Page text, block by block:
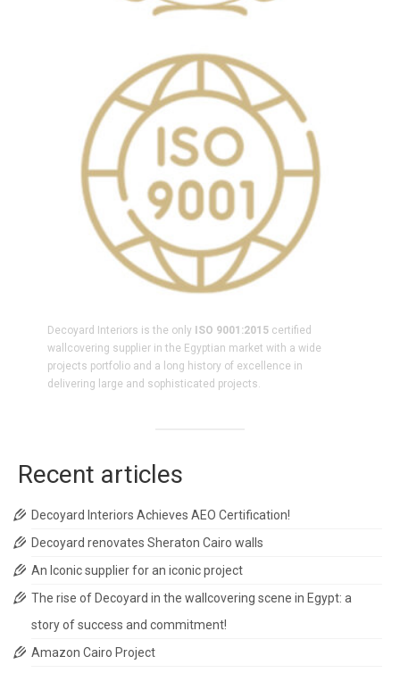
Decoyard Interiors is the only ISO 9001:2015certified
wallcovering supplier in the Egyptian market with a wide
projects portfolio and a long history of excellence in
delivering large and sophisticated projects.
Recent articles
Decoyard Interiors Achieves AEO Certification!
Decoyard renovates Sheraton Cairo walls
An Iconic supplier for an iconic project
The rise of Decoyard in the wallcovering scene in Egypt: a
story of success and commitment!
Amazon Cairo Project